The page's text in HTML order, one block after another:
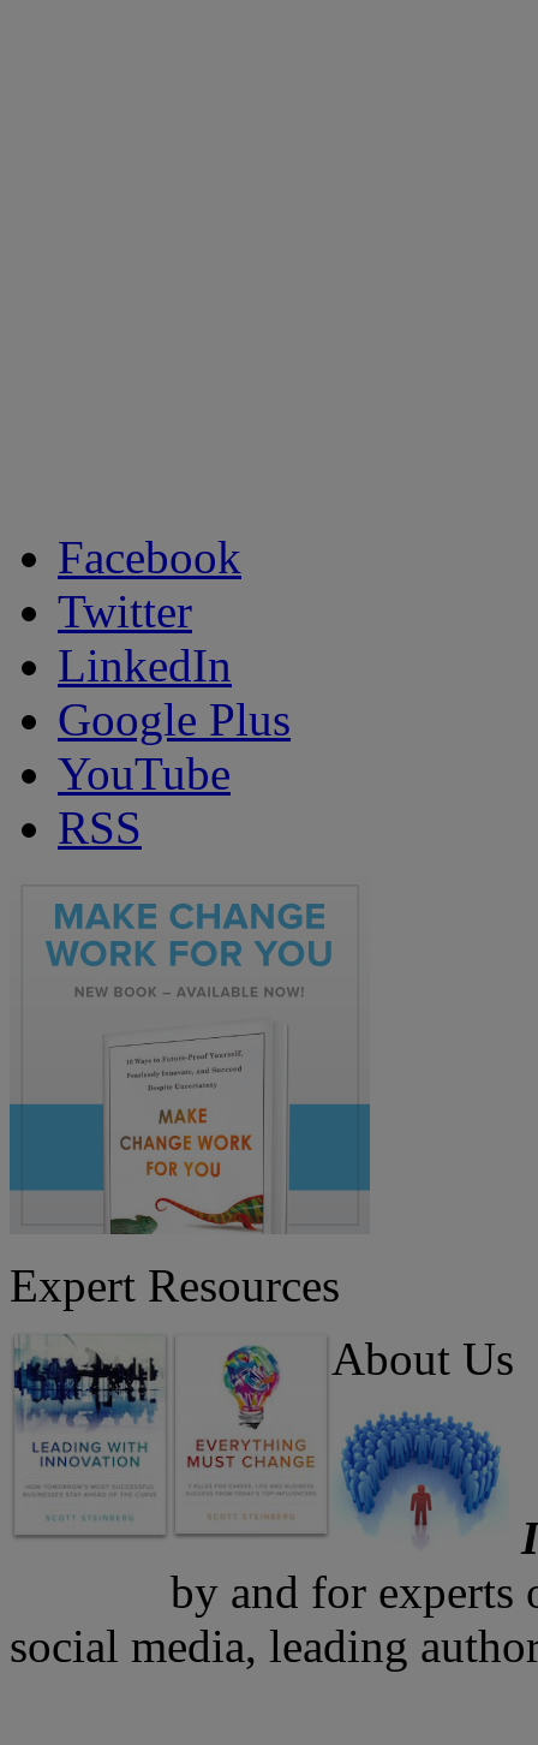
Facebook
Twitter
LinkedIn
Google Plus
YouTube
RSS
Expert Resources
About Us
by and for experts
social media, leading